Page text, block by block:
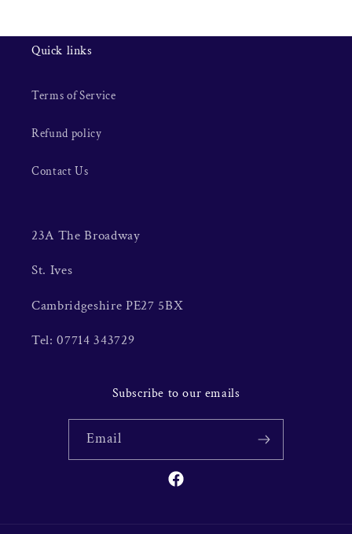
Quick links
Terms of Service
Refund policy
Contact Us
23A The Broadway
St. Ives
Cambridgeshire PE27 5BX
Tel: 07714 343729
Subscribe to our emails
Email
Facebook